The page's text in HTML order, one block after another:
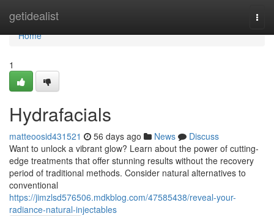
getidealist
Home
Home
1
Hydrafacials
matteoosid431521 56 days ago News
Discuss
Want to unlock a vibrant glow? Learn about the power of cutting-
edge treatments that offer stunning results without the recovery
period of traditional methods. Consider natural alternatives to
conventional
https://jimzlsd576506.mdkblog.com/47585438/reveal-your-
radiance-natural-injectables